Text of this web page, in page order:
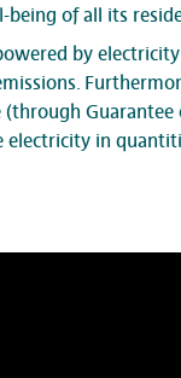
of all its
by
(through
electricity in